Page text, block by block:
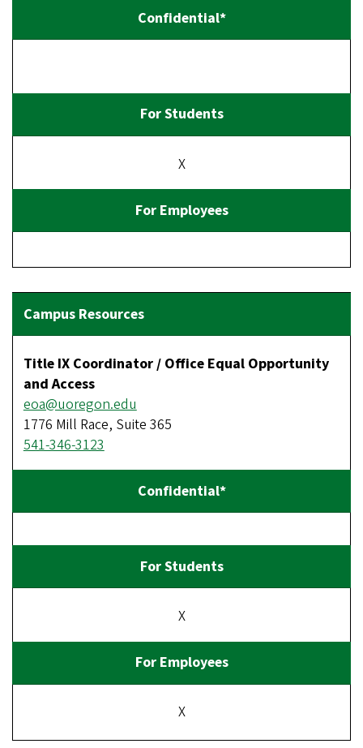
X
Title IX Coordinator / Office Equal Opportunity
and Access
eoa@uoregon.edu
1776 Mill Race, Suite 365
541-346-3123
X
X